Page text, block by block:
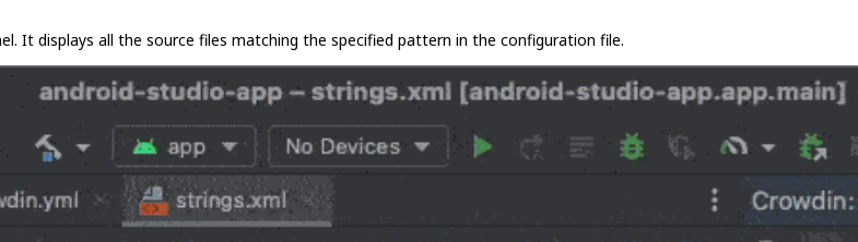
It displays all the source files matching the specified pattern in the configuration file.